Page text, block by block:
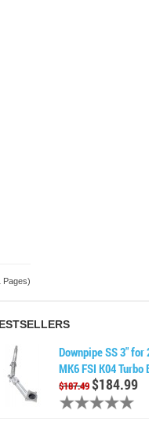
Pages)
Downpipe SS 3" for
MK6 FSI K04 Turbo
$187.49 $184.99